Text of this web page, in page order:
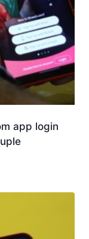
app login